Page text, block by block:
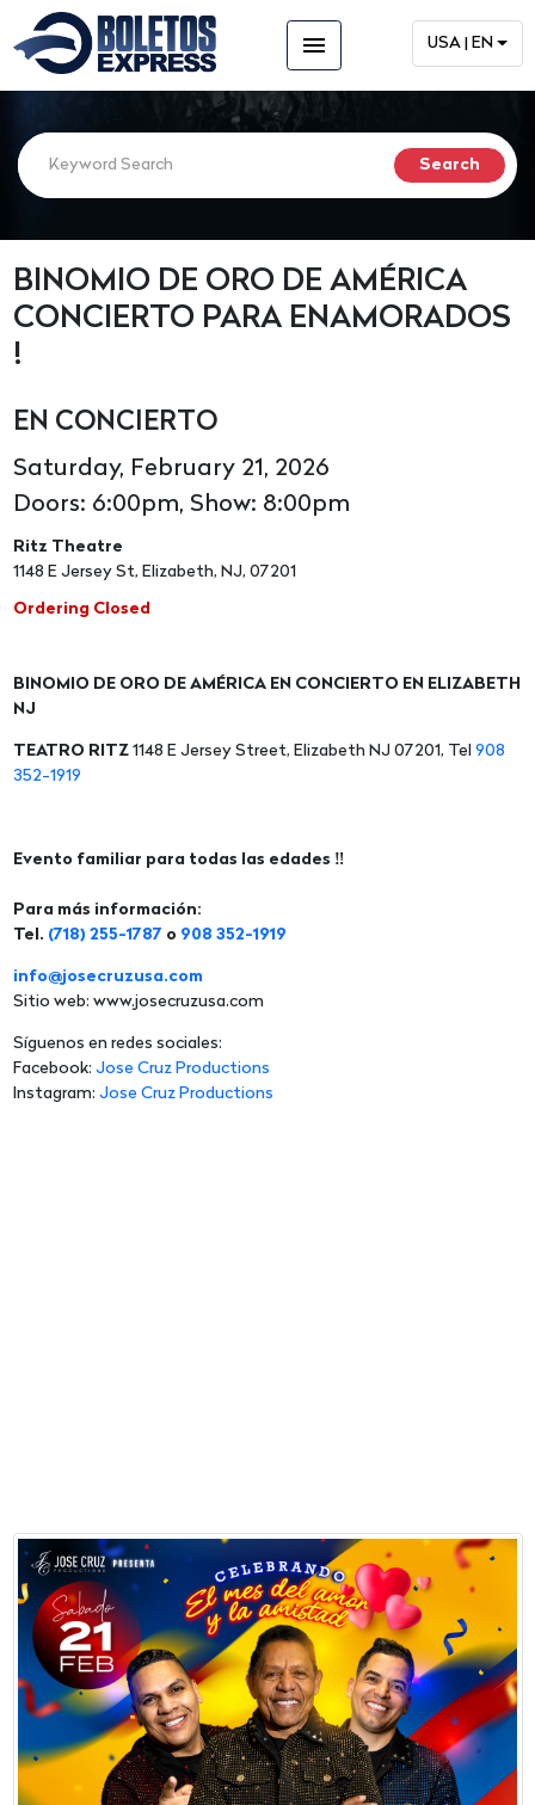
menu USA | EN
BINOMIO DE ORO DE AMÉRICA
CONCIERTO PARA ENAMORADOS
!
EN CONCIERTO
Saturday, February 21, 2026
Doors: 6:00pm, Show: 8:00pm
Ritz Theatre
1148 E Jersey St, Elizabeth, NJ, 07201
Ordering Closed
BINOMIO DE ORO DE AMÉRICA EN CONCIERTO EN ELIZABETH
NJ
TEATRO RITZ1148 E Jersey Street, Elizabeth NJ 07201, Tel 908
352-1919
Evento familiar para todas las edades ‼️
Para más información:
Tel. (718) 255-1787 o 908 352-1919
info@josecruzusa.com
Sitio web: www.josecruzusa.com
Síguenos en redes sociales:
Facebook: Jose Cruz Productions
Instagram: Jose Cruz Productions